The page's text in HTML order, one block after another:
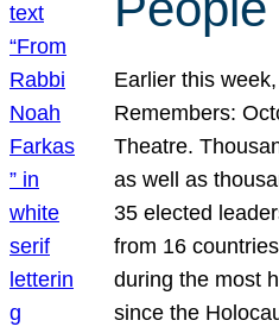
Earlier this
Remembers:
Theatre.
as well as
35 elected
from 16
during the most
since the